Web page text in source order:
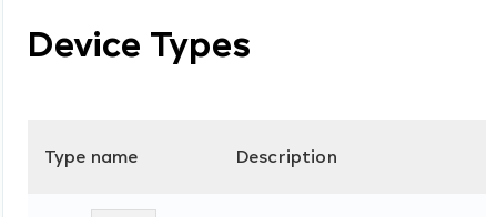
Device Types
Type name Description